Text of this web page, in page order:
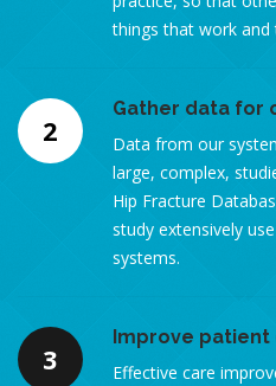
things that work
2
Gather data for
Data from our
large, complex,
Hip Fracture
study extensively
systems.
3
Improve patient
Effective care